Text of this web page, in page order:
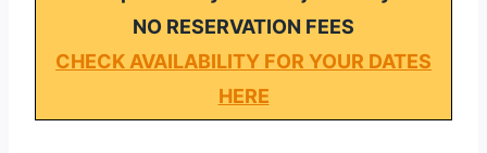
NO RESERVATION FEES
CHECK AVAILABILITY FOR YOUR DATES
HERE